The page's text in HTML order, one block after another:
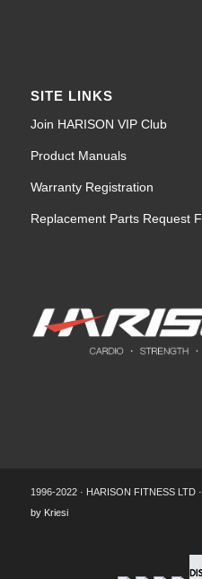
SITE LINKS
Join HARISON VIP Club
Product Manuals
Warranty Registration
Replacement Parts Request
1996-2022 · HARISON FITNESS LTD
by Kriesi